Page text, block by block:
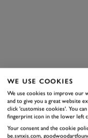
WE USE COOKIES
We use cookies to improve our
and to give you a great website
click 'customise cookies'. You
fingerprint icon in the lower left
Your consent and the cookie
be.synxis.com,